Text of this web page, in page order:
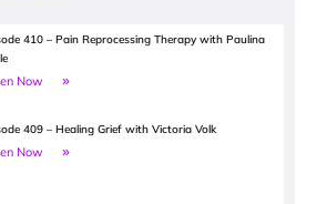
410 – Pain Reprocessing Therapy with Paulina
Now
409 – Healing Grief with Victoria Volk
Now